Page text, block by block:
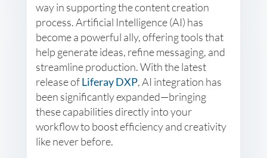
way in supporting the content creation
process. Artificial Intelligence (AI) has
become a powerful ally, offering tools that
help generate ideas, refine messaging, and
streamline production. With the latest
release ofLiferay DXP, AI integration has
been significantly expanded—bringing
these capabilities directly into your
workflow to boost efficiency and creativity
like never before.